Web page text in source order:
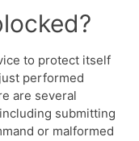
to protect itself
performed
are several
submitting
or malformed